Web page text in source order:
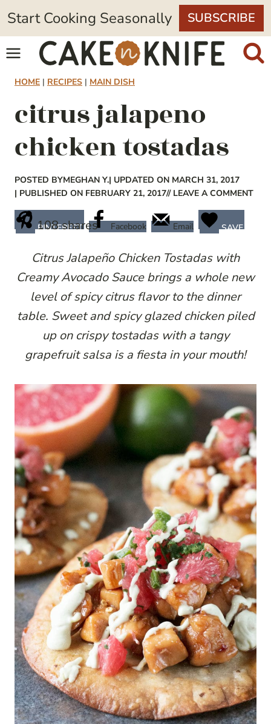
Skip
to
content
Start Cooking Seasonally SUBSCRIBE
HOME | RECIPES | MAIN DISH
citrus jalapeno
chicken tostadas
POSTED BYMEGHAN Y.| UPDATED ON MARCH 31, 2017
| PUBLISHED ON FEBRUARY 21, 2017// LEAVE A COMMENT
108shares
PINTEREST Facebook Email SAVE
Citrus Jalapeño Chicken Tostadas with
Creamy Avocado Sauce brings a whole new
level of spicy citrus flavor to the dinner
table. Sweet and spicy glazed chicken piled
up on crispy tostadas with a tangy
grapefruit salsa is a fiesta in your mouth!